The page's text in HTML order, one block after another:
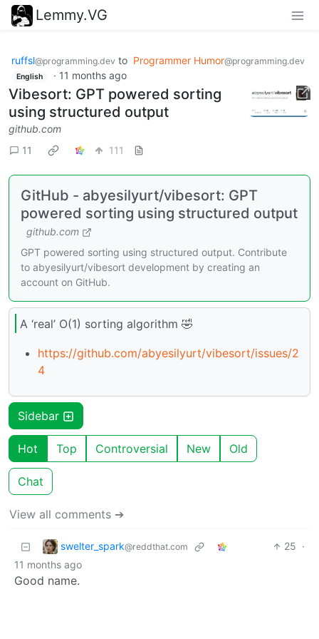
Lemmy.VG
ruffsl@programming.dev to Programmer Humor@programming.dev
English · 11 months ago
Vibesort: GPT powered sorting
using structured output
github.com
11
111
GitHub - abyesilyurt/vibesort: GPT
powered sorting using structured output
github.com
GPT powered sorting using structured output. Contribute
to abyesilyurt/vibesort development by creating an
account on GitHub.
A ‘real’ O(1) sorting algorithm 🤣
https://github.com/abyesilyurt/vibesort/issues/2
4
Sidebar
Hot Top Controversial New Old
Chat
View all comments ➔
swelter_spark@reddthat.com 25 ·
11 months ago
Good name.